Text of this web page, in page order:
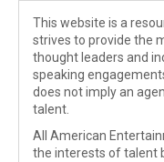
This website is a
strives to provide the
thought leaders and
speaking
does not imply an
talent.
All American
the interests of talent